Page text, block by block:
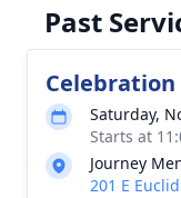
Past
Celebration
Saturday,
Starts at
Journey
201 E